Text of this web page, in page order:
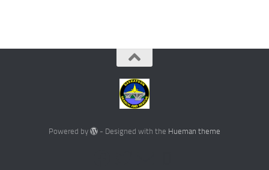
Powered by - Designed with the Hueman theme